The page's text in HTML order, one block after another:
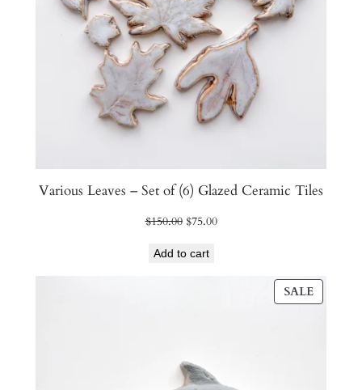
Various Leaves – Set of (6) Glazed Ceramic Tiles
$150.00 Original
was:
$75.00Current
Add to cart
SALE
ON